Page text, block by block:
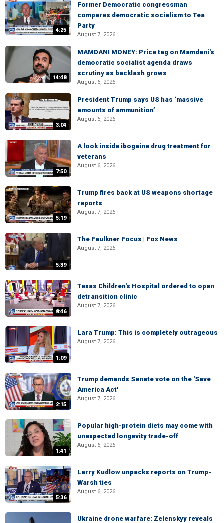
4:25
Former Democratic congressman
compares democratic socialism to Tea
Party
August 7, 2026
14:48
MAMDANI MONEY: Price tag on Mamdani's
democratic socialist agenda draws
scrutiny as backlash grows
August 6, 2026
3:04
President Trump says US has ‘massive
amounts of ammunition’
August 6, 2026
7:50
A look inside ibogaine drug treatment for
veterans
August 6, 2026
5:19
Trump fires back at US weapons shortage
reports
August 7, 2026
5:39
The Faulkner Focus | Fox News
August 7, 2026
8:46
Texas Children's Hospital ordered to open
detransition clinic
August 7, 2026
1:09
Lara Trump: This is completely outrageous
August 7, 2026
2:15
Trump demands Senate vote on the 'Save
America Act'
August 7, 2026
1:41
Popular high-protein diets may come with
unexpected longevity trade-off
August 6, 2026
5:36
Larry Kudlow unpacks reports on Trump-
Warsh ties
August 6, 2026
Ukraine drone warfare: Zelenskyy reveals